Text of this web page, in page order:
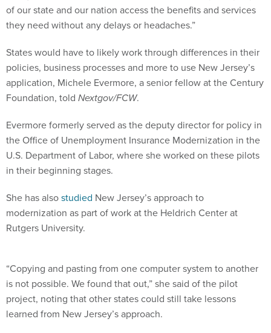
of our state and our nation access the benefits and services
they need without any delays or headaches.”
States would have to likely work through differences in their
policies, business processes and more to use New Jersey’s
application, Michele Evermore, a senior fellow at the Century
Foundation, told Nextgov/FCW.
Evermore formerly served as the deputy director for policy in
the Office of Unemployment Insurance Modernization in the
U.S. Department of Labor, where she worked on these pilots
in their beginning stages.
She has alsostudied New Jersey’s approach to
modernization as part of work at the Heldrich Center at
Rutgers University.
“Copying and pasting from one computer system to another
is not possible. We found that out,” she said of the pilot
project, noting that other states could still take lessons
learned from New Jersey’s approach.